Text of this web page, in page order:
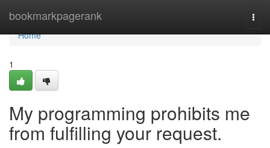
bookmarkpagerank
Home
Home
1
My programming prohibits me
from fulfilling your request.